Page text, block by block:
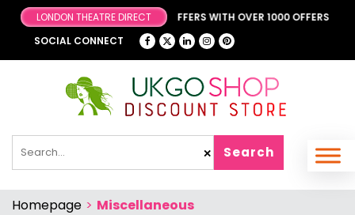
LONDON THEATRE DIRECT
FANTASTIC & EXCLUSIVE OFFERS WITH OVER 1000 OFFERS
SOCIAL CONNECT
✕ Search
Homepage > Miscellaneous